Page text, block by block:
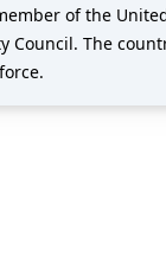
of the
Council. The